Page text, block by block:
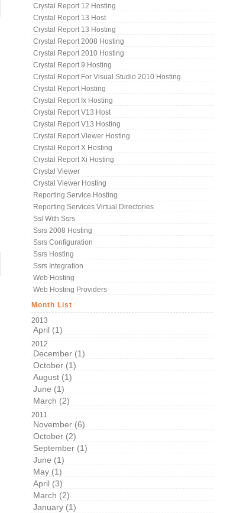
Crystal Report 12 Hosting
Crystal Report 13 Host
Crystal Report 13 Hosting
Crystal Report 2008 Hosting
Crystal Report 2010 Hosting
Crystal Report 9 Hosting
Crystal Report For Visual Studio 2010 Hosting
Crystal Report Hosting
Crystal Report Ix Hosting
Crystal Report V13 Host
Crystal Report V13 Hosting
Crystal Report Viewer Hosting
Crystal Report X Hosting
Crystal Report Xi Hosting
Crystal Viewer
Crystal Viewer Hosting
Reporting Service Hosting
Reporting Services Virtual Directories
Ssl With Ssrs
Ssrs 2008 Hosting
Ssrs Configuration
Ssrs Hosting
Ssrs Integration
Web Hosting
Web Hosting Providers
Month List
2013
April (1)
2012
December (1)
October (1)
August (1)
June (1)
March (2)
2011
November (6)
October (2)
September (1)
June (1)
May (1)
April (3)
March (2)
January (1)